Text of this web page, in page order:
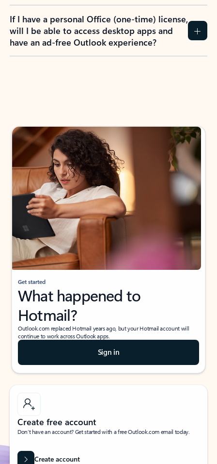
If I have a personal Office (one-time) license,
will I be able to access desktop apps and
have an ad-free Outlook experience?
Get started
What happened to
Hotmail?
Outlook.com replaced Hotmail years ago, but your Hotmail account will
continue to work across Outlook apps.
Sign in
Create free account
Don’t have an account? Get started with a free Outlook.com email today.
Create account